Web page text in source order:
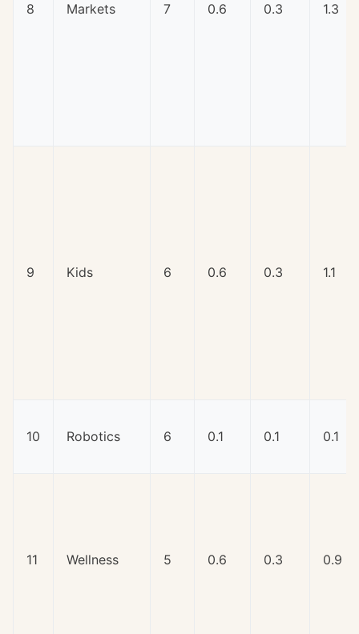
8 Markets 7 0.6 0.3 1.3
9 Kids 6 0.6 0.3 1.1
10 Robotics 6 0.1 0.1 0.1
11 Wellness 5 0.6 0.3 0.9